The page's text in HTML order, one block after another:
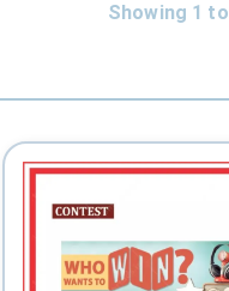
Showing 1 to